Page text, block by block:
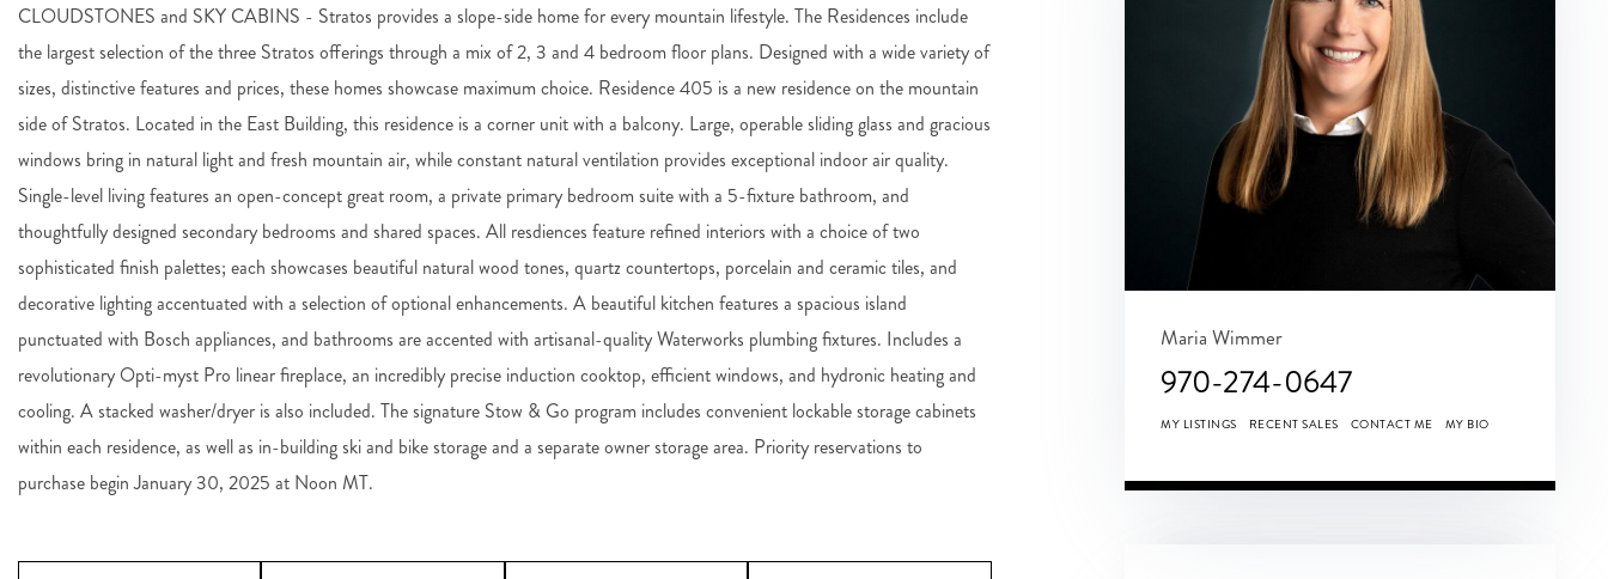
CLOUDSTONES and SKY CABINS - Stratos provides a slope-side home for every mountain lifestyle. The Residences include
the largest selection of the three Stratos offerings through a mix of 2, 3 and 4 bedroom floor plans. Designed with a wide variety of
sizes, distinctive features and prices, these homes showcase maximum choice. Residence 405 is a new residence on the mountain
side of Stratos. Located in the East Building, this residence is a corner unit with a balcony. Large, operable sliding glass and gracious
windows bring in natural light and fresh mountain air, while constant natural ventilation provides exceptional indoor air quality.
Single-level living features an open-concept great room, a private primary bedroom suite with a 5-fixture bathroom, and
thoughtfully designed secondary bedrooms and shared spaces. All resdiences feature refined interiors with a choice of two
sophisticated finish palettes; each showcases beautiful natural wood tones, quartz countertops, porcelain and ceramic tiles, and
decorative lighting accentuated with a selection of optional enhancements. A beautiful kitchen features a spacious island
punctuated with Bosch appliances, and bathrooms are accented with artisanal-quality Waterworks plumbing fixtures. Includes a
revolutionary Opti-myst Pro linear fireplace, an incredibly precise induction cooktop, efficient windows, and hydronic heating and
cooling. A stacked washer/dryer is also included. The signature Stow & Go program includes convenient lockable storage cabinets
within each residence, as well as in-building ski and bike storage and a separate owner storage area. Priority reservations to
purchase begin January 30, 2025 at Noon MT.
Maria Wimmer
970-274-0647
MY LISTINGS RECENT SALES CONTACT ME MY BIO